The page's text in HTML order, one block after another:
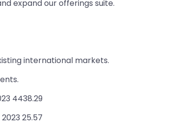
expand our offerings suite.
international markets.
4438.29
25.57